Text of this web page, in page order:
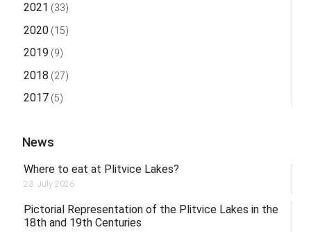
2021 (33)
2020(15)
2019 (9)
2018 (27)
2017(5)
News
Where to eat at Plitvice Lakes?
23. July 2026.
Pictorial Representation of the Plitvice Lakes in the
18th and 19th Centuries